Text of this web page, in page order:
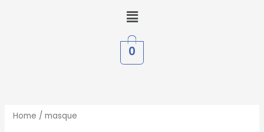
Menu
0
Home / masque